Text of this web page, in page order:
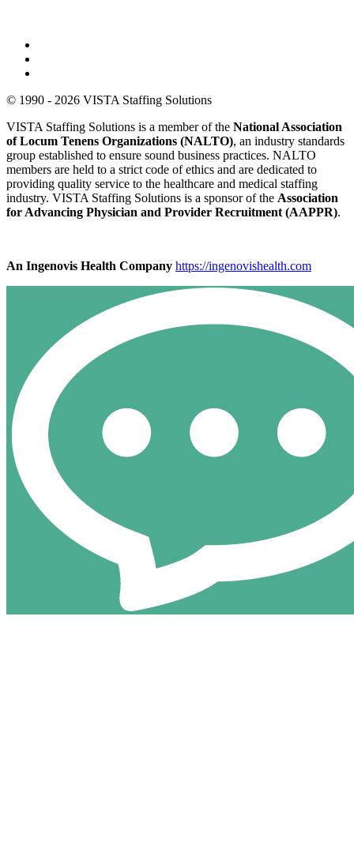
© 1990 - 2026 VISTA Staffing Solutions
VISTA Staffing Solutions is a member of the National Association
of Locum Tenens Organizations (NALTO), an industry standards
group established to ensure sound business practices. NALTO
members are held to a strict code of ethics and are dedicated to
providing quality service to the healthcare and medical staffing
industry. VISTA Staffing Solutions is a sponsor of the Association
for Advancing Physician and Provider Recruitment (AAPPR).
An Ingenovis Health Company https://ingenovishealth.com